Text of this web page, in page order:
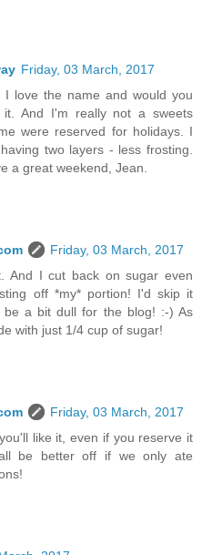
Friday, 03 March, 2017
love the name and would you
it. And I'm really not a sweets
were reserved for holidays. I
two layers - less frosting.
a great weekend, Jean.
Friday, 03 March, 2017
And I cut back on sugar even
off *my* portion! I'd skip it
be a bit dull for the blog! :-) As
with just 1/4 cup of sugar!
Friday, 03 March, 2017
like it, even if you reserve it
be better off if we only ate